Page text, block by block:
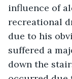
influence of
recreational
due to his
suffered a
down the